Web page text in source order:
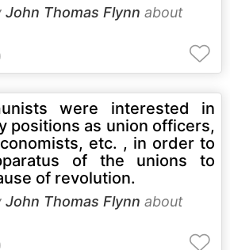
John Thomas Flynn about
were interested in
positions as union officers,
etc. , in order to
of the unions to
of revolution.
John Thomas Flynn about